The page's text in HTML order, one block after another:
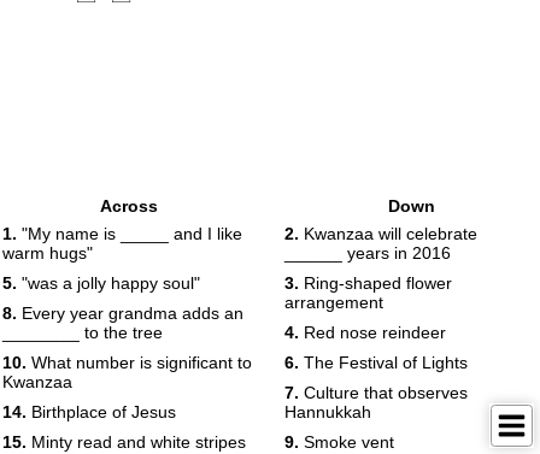
Across
1. "My name is _____ and I like
warm hugs"
5. "was a jolly happy soul"
8. Every year grandma adds an
________ to the tree
10. What number is significant to
Kwanzaa
14. Birthplace of Jesus
15. Minty read and white stripes
Down
2. Kwanzaa will celebrate
______ years in 2016
3. Ring-shaped flower
arrangement
4. Red nose reindeer
6. The Festival of Lights
7. Culture that observes
Hannukkah
9. Smoke vent